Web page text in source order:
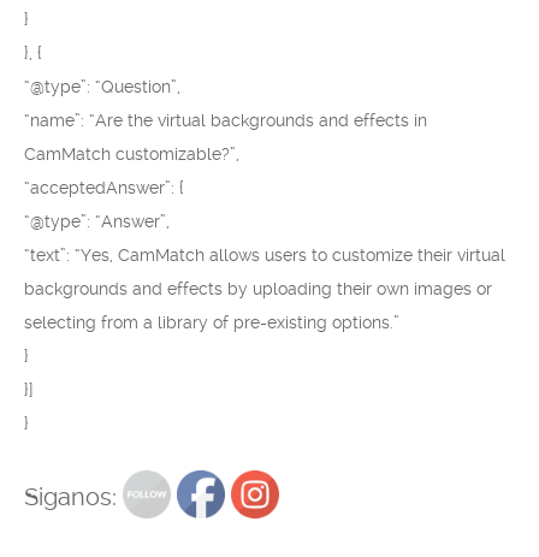
}
}, {
“@type”: “Question”,
“name”: “Are the virtual backgrounds and effects in
CamMatch customizable?”,
“acceptedAnswer”: {
“@type”: “Answer”,
“text”: “Yes, CamMatch allows users to customize their virtual
backgrounds and effects by uploading their own images or
selecting from a library of pre-existing options.”
}
}]
}
Siganos: